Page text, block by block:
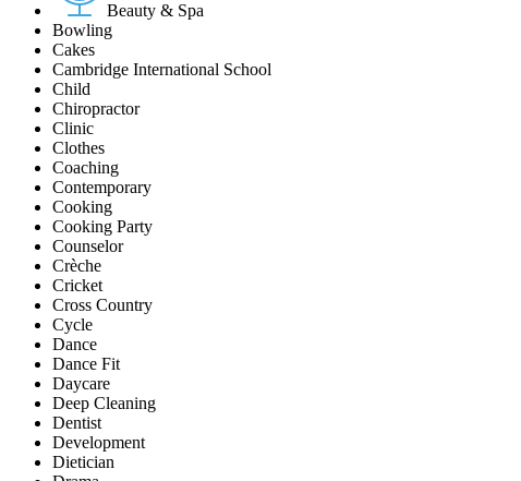
Beauty & Spa
Bowling
Cakes
Cambridge International School
Child
Chiropractor
Clinic
Clothes
Coaching
Contemporary
Cooking
Cooking Party
Counselor
Crèche
Cricket
Cross Country
Cycle
Dance
Dance Fit
Daycare
Deep Cleaning
Dentist
Development
Dietician